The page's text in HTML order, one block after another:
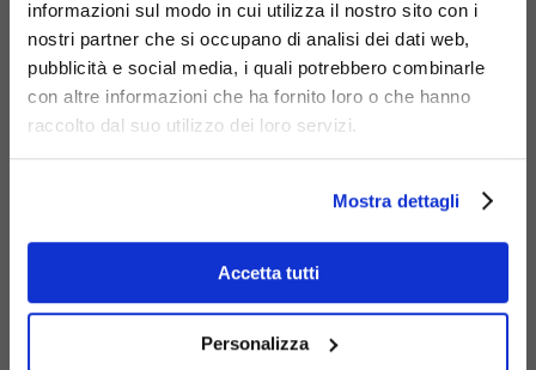
informazioni sul modo in cui utilizza il nostro sito con i
nostri partner che si occupano di analisi dei dati web,
pubblicità e social media, i quali potrebbero combinarle
con altre informazioni che ha fornito loro o che hanno
raccolto dal suo utilizzo dei loro servizi.
Mostra dettagli
Accetta tutti
Personalizza